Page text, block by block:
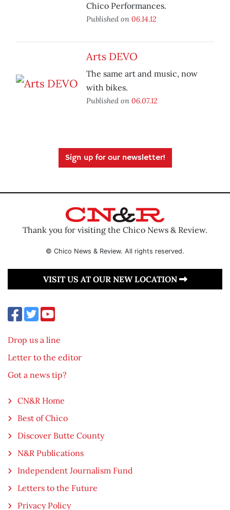
Chico Performances.
Published on 06.14.12
Arts DEVO
The same art and music, now
with bikes.
Published on 06.07.12
Sign up for our newsletter!
Thank you for visiting the Chico News & Review.
© Chico News & Review. All rights reserved.
VISIT US AT OUR NEW LOCATION
Drop us a line
Letter to the editor
Got a news tip?
CN&R Home
Best of Chico
Discover Butte County
N&R Publications
Independent Journalism Fund
Letters to the Future
Privacy Policy